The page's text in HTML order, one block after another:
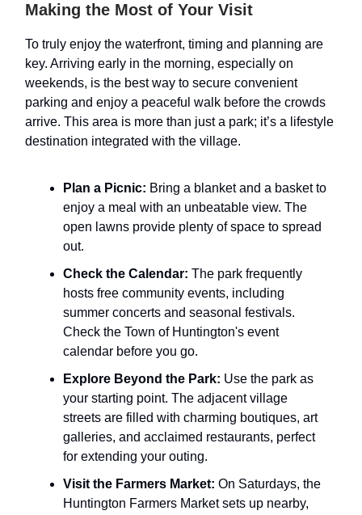
Making the Most of Your Visit
To truly enjoy the waterfront, timing and planning are
key. Arriving early in the morning, especially on
weekends, is the best way to secure convenient
parking and enjoy a peaceful walk before the crowds
arrive. This area is more than just a park; it’s a lifestyle
destination integrated with the village.
Plan a Picnic: Bring a blanket and a basket to
enjoy a meal with an unbeatable view. The
open lawns provide plenty of space to spread
out.
Check the Calendar: The park frequently
hosts free community events, including
summer concerts and seasonal festivals.
Check the Town of Huntington's event
calendar before you go.
Explore Beyond the Park: Use the park as
your starting point. The adjacent village
streets are filled with charming boutiques, art
galleries, and acclaimed restaurants, perfect
for extending your outing.
Visit the Farmers Market: On Saturdays, the
Huntington Farmers Market sets up nearby,